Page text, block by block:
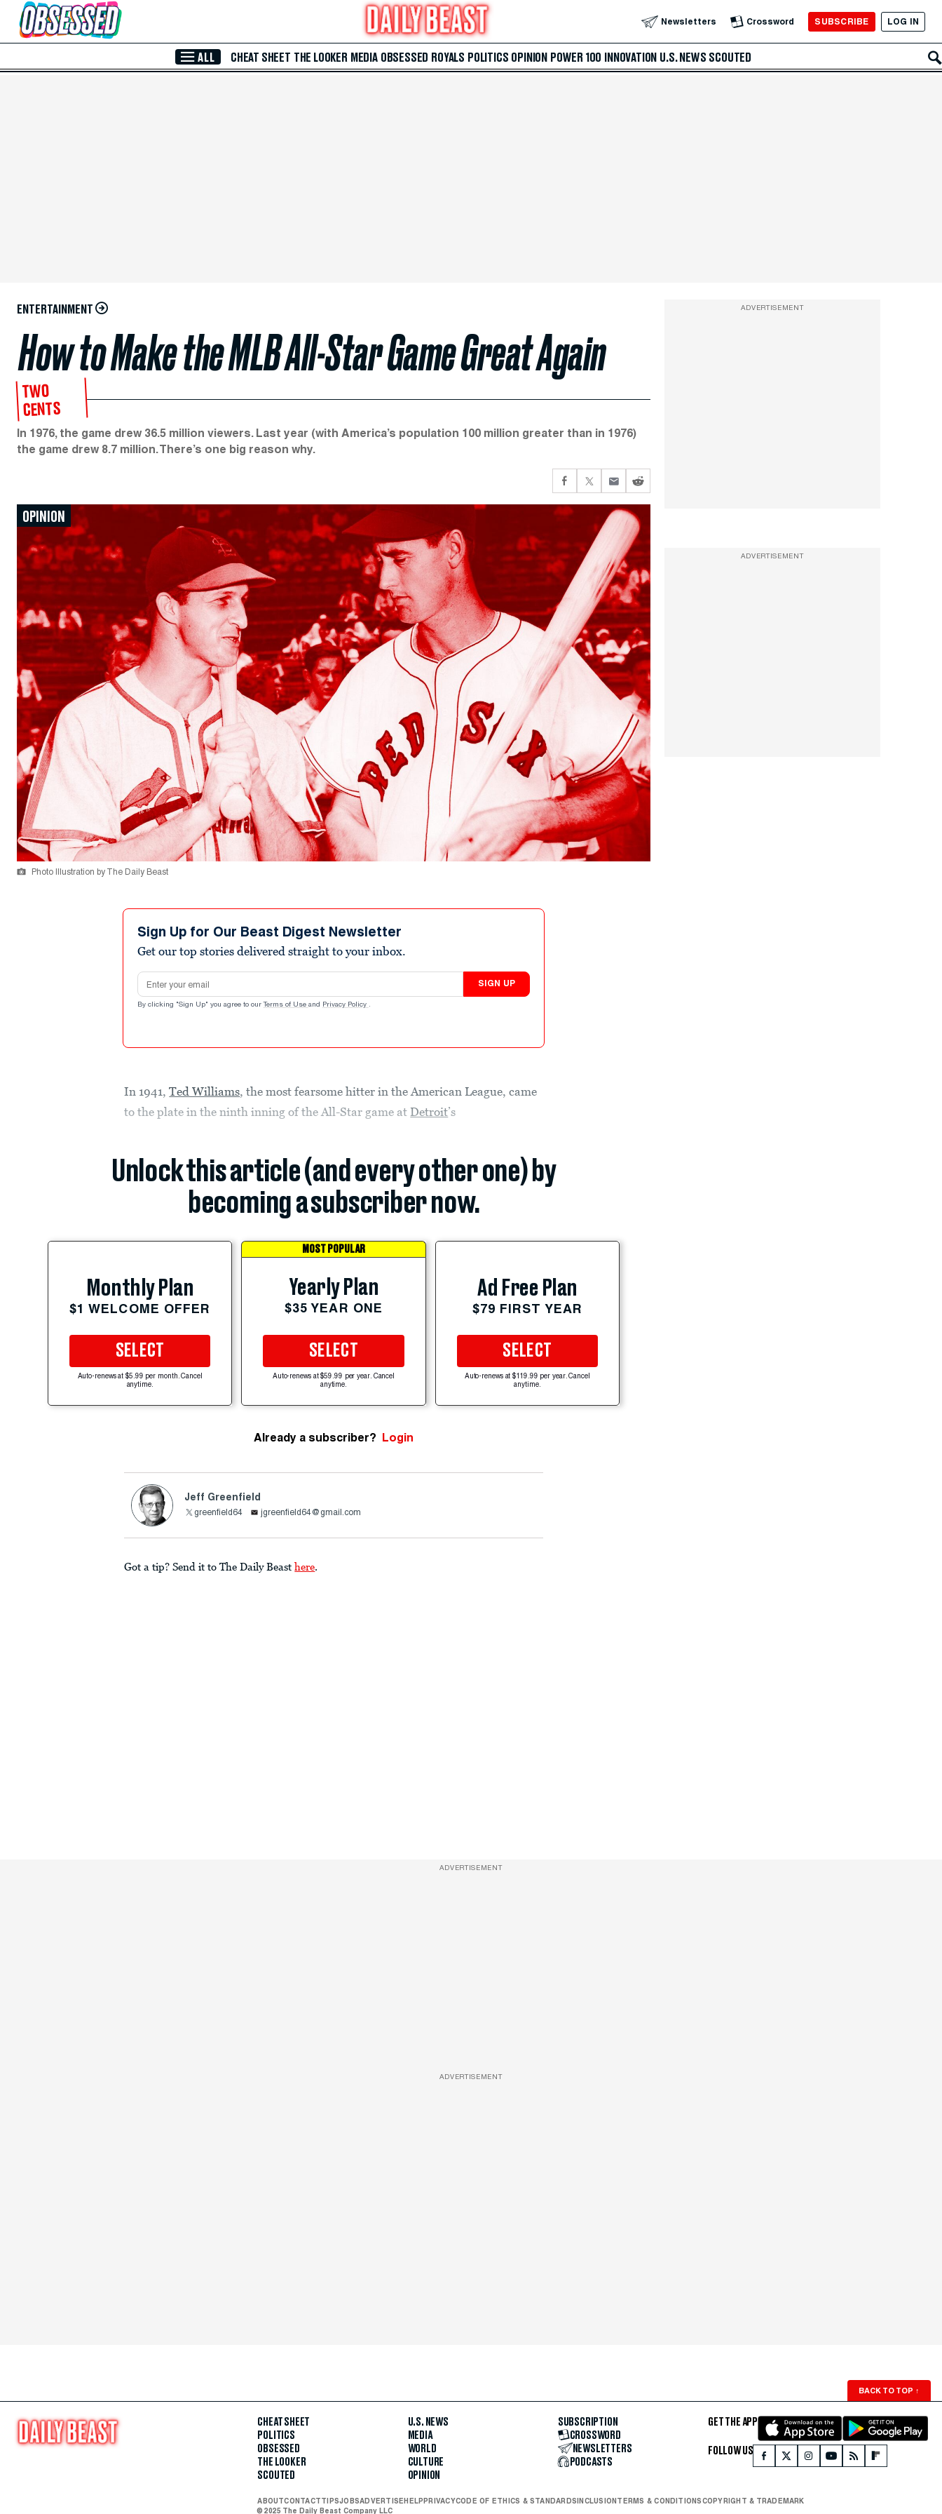
Skip to Main Content Newsletters Crossword SUBSCRIBE LOG IN
ALL CHEAT SHEET THE LOOKER MEDIA OBSESSED ROYALS POLITICS OPINION POWER 100 INNOVATION U.S. NEWS SCOUTED
ENTERTAINMENT
How to Make the MLB All-Star Game Great Again
TWO
CENTS
In 1976, the game drew 36.5 million viewers. Last year (with America’s population 100 million greater than in 1976)
the game drew 8.7 million. There’s one big reason why.
OPINION
Photo Illustration by The Daily Beast
Sign Up for Our Beast Digest Newsletter
Get our top stories delivered straight to your inbox.
Email address
SIGN UP
By clicking "Sign Up" you agree to our Terms of Use and Privacy Policy .
In 1941,Ted Williams, the most fearsome hitter in the American League, came
to the plate in the ninth inning of the All-Star game at Detroit’s
Unlock this article (and every other one) by
becoming a subscriber now.
Monthly Plan
$1 WELCOME OFFER
SELECT
Auto-renews at $5.99 per month. Cancel
anytime.
MOST POPULAR
Yearly Plan
$35 YEAR ONE
SELECT
Auto-renews at $59.99 per year. Cancel
anytime.
Ad Free Plan
$79 FIRST YEAR
SELECT
Auto-renews at $119.99 per year. Cancel
anytime.
Already a subscriber? Login
Jeff Greenfield
greenfield64 jgreenfield64@gmail.com
Got a tip? Send it to The Daily Beast here.
ADVERTISEMENT
ADVERTISEMENT
ADVERTISEMENT
ADVERTISEMENT
BACK TO TOP ↑
CHEAT SHEET
POLITICS
OBSESSED
THE LOOKER
SCOUTED
U.S. NEWS
MEDIA
WORLD
CULTURE
OPINION
SUBSCRIPTION
CROSSWORD
NEWSLETTERS
PODCASTS
GET THE APP
FOLLOW US
ABOUTCONTACTTIPSJOBSADVERTISE HELP PRIVACYCODE OF ETHICS & STANDARDS INCLUSION TERMS & CONDITIONSCOPYRIGHT & TRADEMARK
© 2025 The Daily Beast Company LLC